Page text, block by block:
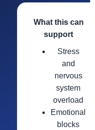
What this can
support
Stress
and
nervous
system
overload
Emotional
blocks